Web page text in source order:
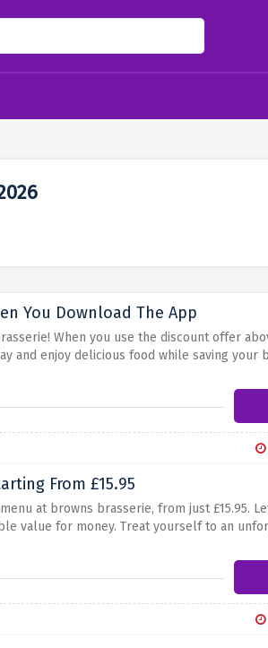
You Download The App
When you use the discount offer
and enjoy delicious food while saving your
From £15.95
at browns brasserie, from just £15.95.
value for money. Treat yourself to an
and savor the flavors by picking up lunch
deal for a delicious and affordable dining